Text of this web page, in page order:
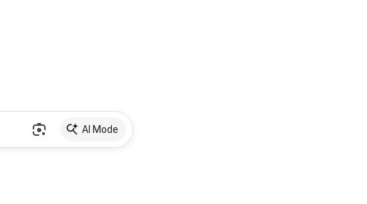
AI Mode